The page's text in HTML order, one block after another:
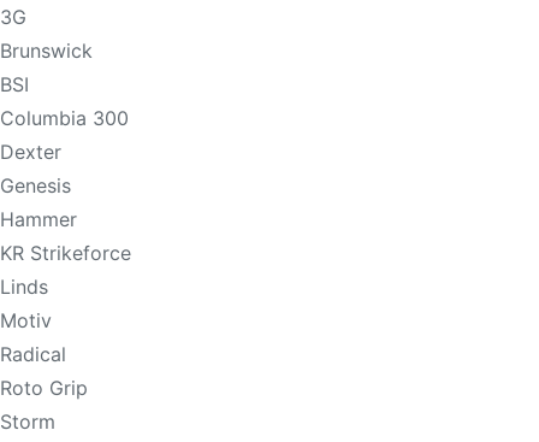
3G
Brunswick
BSI
Columbia 300
Dexter
Genesis
Hammer
KR Strikeforce
Linds
Motiv
Radical
Roto Grip
Storm